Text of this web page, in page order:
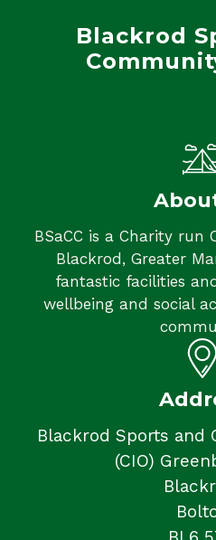
Blackrod
BSaCC is a Charity run
Blackrod, Greater
fantastic facilities
wellbeing and social
Blackrod Sports and
(CIO)